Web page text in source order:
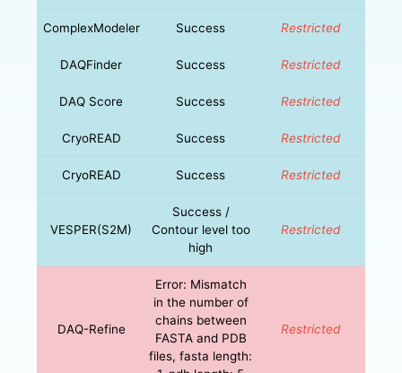
ComplexModeler Success Restricted
DAQFinder Success Restricted
DAQ Score Success Restricted
CryoREAD Success Restricted
CryoREAD Success Restricted
VESPER(S2M)
Success /
Contour level too
high
Restricted
DAQ-Refine
Error: Mismatch
in the number of
chains between
FASTA and PDB
files, fasta length:
Restricted